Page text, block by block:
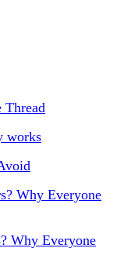
works
Why Everyone
Why Everyone